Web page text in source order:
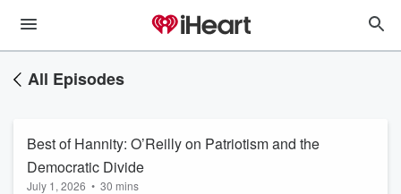
All Episodes
Best of Hannity: O’Reilly on Patriotism and the
Democratic Divide
July 1, 2026 • 30 mins